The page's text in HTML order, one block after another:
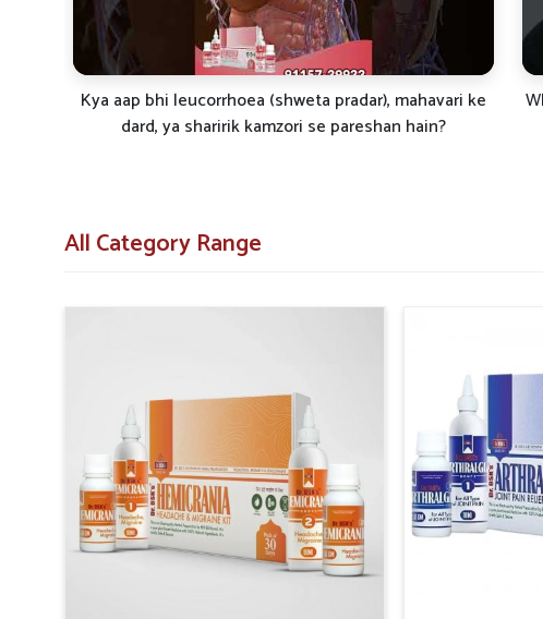
Boosts Vitality: Elevates daily energy and overall health.
Strengthens System: Supports the body in maintaining
Encourages Recovery: Assists in faster restoration of
White Discharge Problem? Try This Natural Treatment!
| Dr. BSK Famileuco Explained
All Category Range